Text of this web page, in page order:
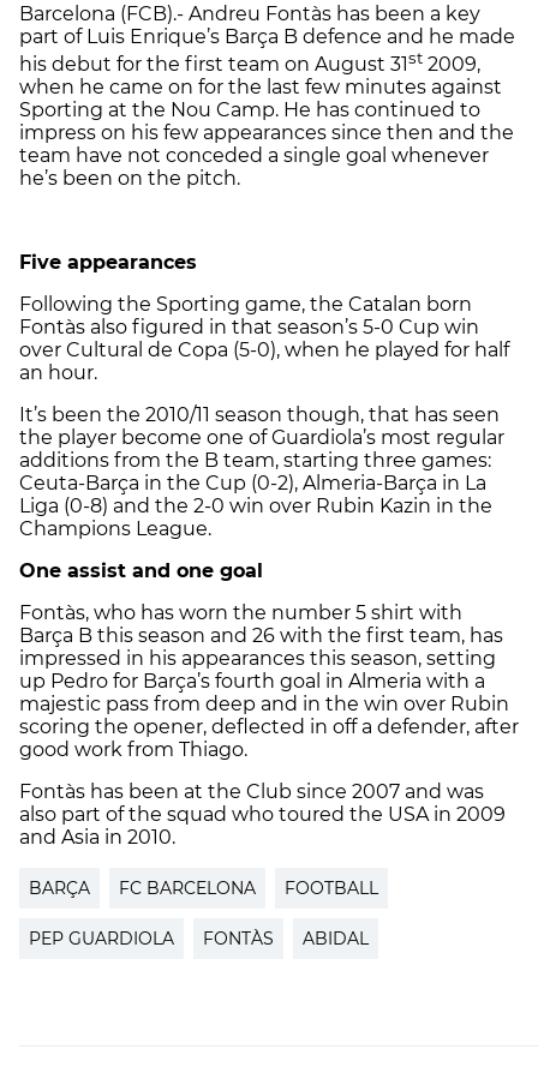
Barcelona (FCB).- Andreu Fontàs has been a key
part of Luis Enrique’s Barça B defence and he made
his debut for the first team on August 31st 2009,
when he came on for the last few minutes against
Sporting at the Nou Camp. He has continued to
impress on his few appearances since then and the
team have not conceded a single goal whenever
he’s been on the pitch.
Five appearances
Following the Sporting game, the Catalan born
Fontàs also figured in that season’s 5-0 Cup win
over Cultural de Copa (5-0), when he played for half
an hour.
It’s been the 2010/11 season though, that has seen
the player become one of Guardiola’s most regular
additions from the B team, starting three games:
Ceuta-Barça in the Cup (0-2), Almeria-Barça in La
Liga (0-8) and the 2-0 win over Rubin Kazin in the
Champions League.
One assist and one goal
Fontàs, who has worn the number 5 shirt with
Barça B this season and 26 with the first team, has
impressed in his appearances this season, setting
up Pedro for Barça’s fourth goal in Almeria with a
majestic pass from deep and in the win over Rubin
scoring the opener, deflected in off a defender, after
good work from Thiago.
Fontàs has been at the Club since 2007 and was
also part of the squad who toured the USA in 2009
and Asia in 2010.
BARÇA FC BARCELONA FOOTBALL
PEP GUARDIOLA FONTÀS ABIDAL